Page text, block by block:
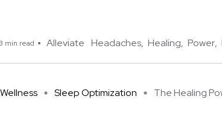
min read Alleviate Headaches Healing Power
Sleep Optimization The Healing